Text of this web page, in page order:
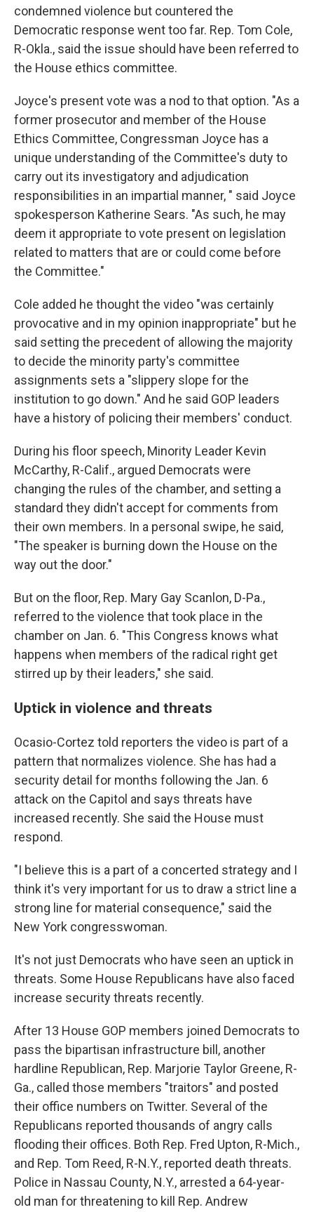
condemned violence but countered the
Democratic response went too far. Rep. Tom Cole,
R-Okla., said the issue should have been referred to
the House ethics committee.
Joyce's present vote was a nod to that option. "As a
former prosecutor and member of the House
Ethics Committee, Congressman Joyce has a
unique understanding of the Committee's duty to
carry out its investigatory and adjudication
responsibilities in an impartial manner, " said Joyce
spokesperson Katherine Sears. "As such, he may
deem it appropriate to vote present on legislation
related to matters that are or could come before
the Committee."
Cole added he thought the video "was certainly
provocative and in my opinion inappropriate" but he
said setting the precedent of allowing the majority
to decide the minority party's committee
assignments sets a "slippery slope for the
institution to go down." And he said GOP leaders
have a history of policing their members' conduct.
During his floor speech, Minority Leader Kevin
McCarthy, R-Calif., argued Democrats were
changing the rules of the chamber, and setting a
standard they didn't accept for comments from
their own members. In a personal swipe, he said,
"The speaker is burning down the House on the
way out the door."
But on the floor, Rep. Mary Gay Scanlon, D-Pa.,
referred to the violence that took place in the
chamber on Jan. 6. "This Congress knows what
happens when members of the radical right get
stirred up by their leaders," she said.
Uptick in violence and threats
Ocasio-Cortez told reporters the video is part of a
pattern that normalizes violence. She has had a
security detail for months following the Jan. 6
attack on the Capitol and says threats have
increased recently. She said the House must
respond.
"I believe this is a part of a concerted strategy and I
think it's very important for us to draw a strict line a
strong line for material consequence," said the
New York congresswoman.
It's not just Democrats who have seen an uptick in
threats. Some House Republicans have also faced
increase security threats recently.
After 13 House GOP members joined Democrats to
pass the bipartisan infrastructure bill, another
hardline Republican, Rep. Marjorie Taylor Greene, R-
Ga., called those members "traitors" and posted
their office numbers on Twitter. Several of the
Republicans reported thousands of angry calls
flooding their offices. Both Rep. Fred Upton, R-Mich.,
and Rep. Tom Reed, R-N.Y., reported death threats.
Police in Nassau County, N.Y., arrested a 64-year-
old man for threatening to kill Rep. Andrew